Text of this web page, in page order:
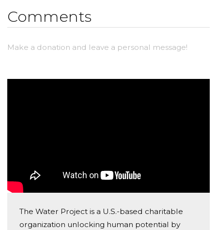
suffer from living without clean water. In all of Africa,
70% of women spend about 40 billion hours of
can help change this! Even if you are simply donating
will still be extremely grateful for the amount that we
raised together! Thank you all so much.
Angelina Xiong
Comments
Make a donation and leave a personal message!
The Water Project is a U.S.-based charitable
organization unlocking human potential by